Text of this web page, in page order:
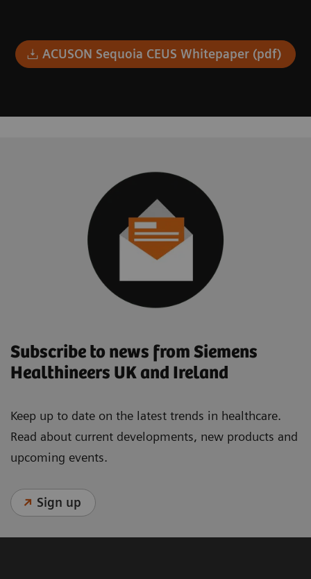
ACUSON Sequoia CEUS Whitepaper (pdf)
Subscribe to news from Siemens
Healthineers UK and Ireland
Keep up to date on the latest trends in healthcare.
Read about current developments, new products and
upcoming events.
Sign up